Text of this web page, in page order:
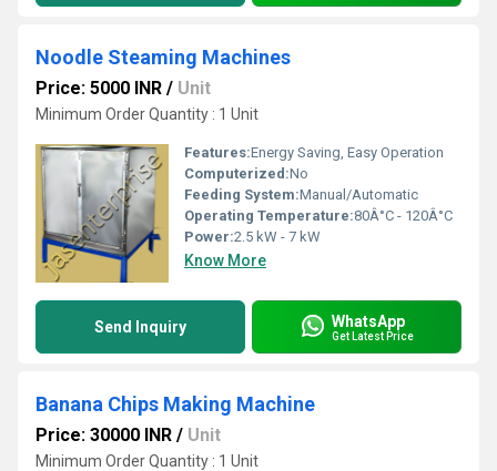
Noodle Steaming Machines
Price: 5000 INR / Unit
Minimum Order Quantity : 1 Unit
Features:Energy Saving, Easy Operation
Computerized:No
Feeding System:Manual/Automatic
Operating Temperature:80Â°C - 120Â°C
Power:2.5 kW - 7 kW
Know More
Send Inquiry WhatsApp
Get Latest Price
Banana Chips Making Machine
Price: 30000 INR / Unit
Minimum Order Quantity : 1 Unit